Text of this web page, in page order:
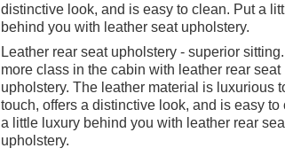
distinctive look, and is easy to clean. Put a
behind you with leather seat upholstery.
Leather rear seat upholstery - superior sitting.
more class in the cabin with leather rear seat
upholstery. The leather material is luxurious
touch, offers a distinctive look, and is easy to
a little luxury behind you with leather rear
upholstery.